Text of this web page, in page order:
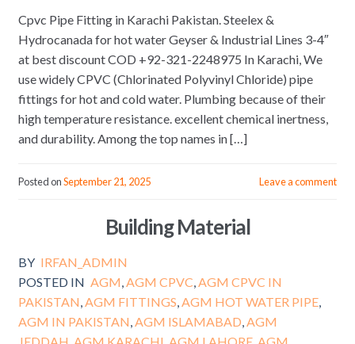
Cpvc Pipe Fitting in Karachi Pakistan. Steelex &
Hydrocanada for hot water Geyser & Industrial Lines 3-4″
at best discount COD +92-321-2248975 In Karachi, We
use widely CPVC (Chlorinated Polyvinyl Chloride) pipe
fittings for hot and cold water. Plumbing because of their
high temperature resistance. excellent chemical inertness,
and durability. Among the top names in […]
Posted onSeptember 21, 2025 Leave a comment
Building Material
BY IRFAN_ADMIN
POSTED IN AGM,AGM CPVC,AGM CPVC IN
PAKISTAN,AGM FITTINGS,AGM HOT WATER PIPE,
AGM IN PAKISTAN,AGM ISLAMABAD,AGM